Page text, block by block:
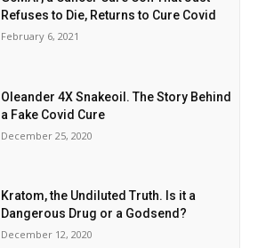
Refuses to Die, Returns to Cure Covid
February 6, 2021
Oleander 4X Snakeoil. The Story Behind
a Fake Covid Cure
December 25, 2020
Kratom, the Undiluted Truth. Is it a
Dangerous Drug or a Godsend?
December 12, 2020